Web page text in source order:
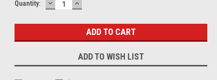
Current
Quantity: DECREASE
QUANTITY:
INCREASE
QUANTITY:
ADD TO WISH LIST